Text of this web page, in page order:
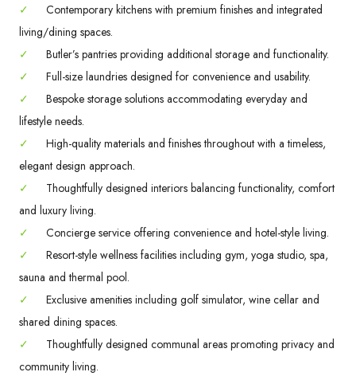
✓
Contemporary kitchens with premium finishes and integrated
living/dining spaces.
✓
Butler’s pantries providing additional storage and functionality.
✓
Full-size laundries designed for convenience and usability.
✓
Bespoke storage solutions accommodating everyday and
lifestyle needs.
✓
High-quality materials and finishes throughout with a timeless,
elegant design approach.
✓
Thoughtfully designed interiors balancing functionality, comfort
and luxury living.
✓
Concierge service offering convenience and hotel-style living.
✓
Resort-style wellness facilities including gym, yoga studio, spa,
sauna and thermal pool.
✓
Exclusive amenities including golf simulator, wine cellar and
shared dining spaces.
✓
Thoughtfully designed communal areas promoting privacy and
community living.